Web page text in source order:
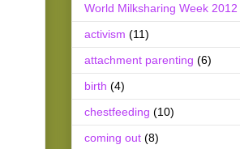
World Milksharing Week 2012
activism (11)
attachment parenting (6)
birth (4)
chestfeeding (10)
coming out (8)